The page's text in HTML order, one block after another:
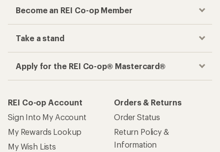
Become an REI Co-op Member
Take a stand
Apply for the REI Co-op® Mastercard®
REI Co-op Account
Sign Into My Account
My Rewards Lookup
My Wish Lists
Orders & Returns
Order Status
Return Policy &
Information